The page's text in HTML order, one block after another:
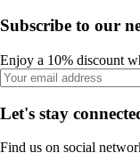
Subscribe to our
Enjoy a 10% discount
Let's stay
Find us on social